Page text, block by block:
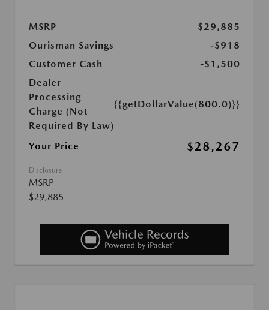
MSRP
$29,885
Ourisman Savings
-$918
Customer Cash
-$1,500
Dealer
Processing
Charge (Not
Required By Law)
{{getDollarValue(800.0)}}
Your Price $28,267
Disclosure
MSRP
$29,885